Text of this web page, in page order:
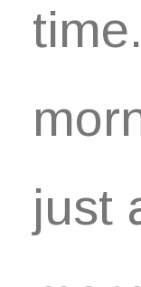
just